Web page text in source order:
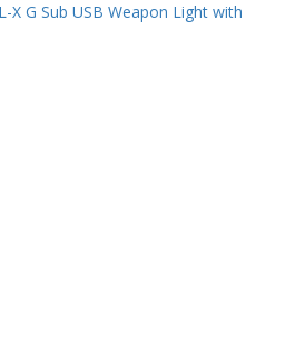
X G Sub USB Weapon Light with